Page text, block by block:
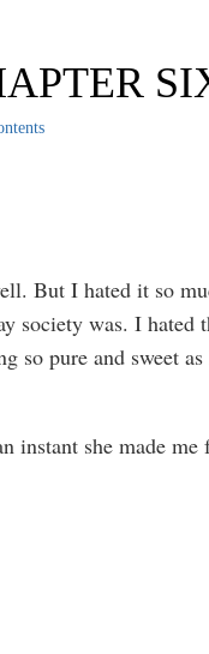
But I hated it so
society was. I hated
so pure and sweet
instant she made me